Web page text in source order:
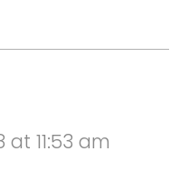
at 11:53 am